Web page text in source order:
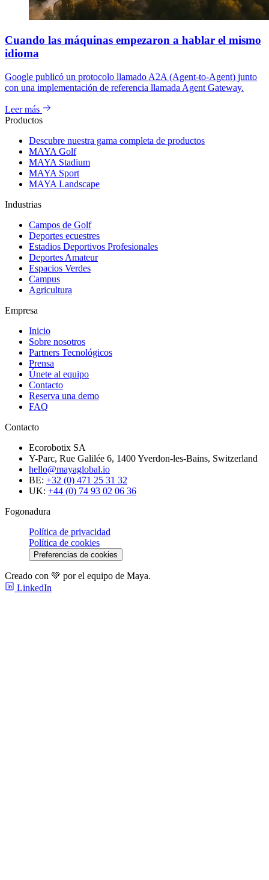
Cuando las máquinas empezaron a hablar el mismo
idioma
Google publicó un protocolo llamado A2A (Agent-to-Agent) junto
con una implementación de referencia llamada Agent Gateway.
Leer más
Productos
Descubre nuestra gama completa de productos
MAYA Golf
MAYA Stadium
MAYA Sport
MAYA Landscape
Industrias
Campos de Golf
Deportes ecuestres
Estadios Deportivos Profesionales
Deportes Amateur
Espacios Verdes
Campus
Agricultura
Empresa
Inicio
Sobre nosotros
Partners Tecnológicos
Prensa
Únete al equipo
Contacto
Reserva una demo
FAQ
Contacto
Ecorobotix SA
Y-Parc, Rue Galilée 6, 1400 Yverdon-les-Bains, Switzerland
hello@mayaglobal.io
BE: +32 (0) 471 25 31 32
UK: +44 (0) 74 93 02 06 36
Fogonadura
Política de privacidad
Política de cookies
Preferencias de cookies
Creado con 💚 por el equipo de Maya.
LinkedIn